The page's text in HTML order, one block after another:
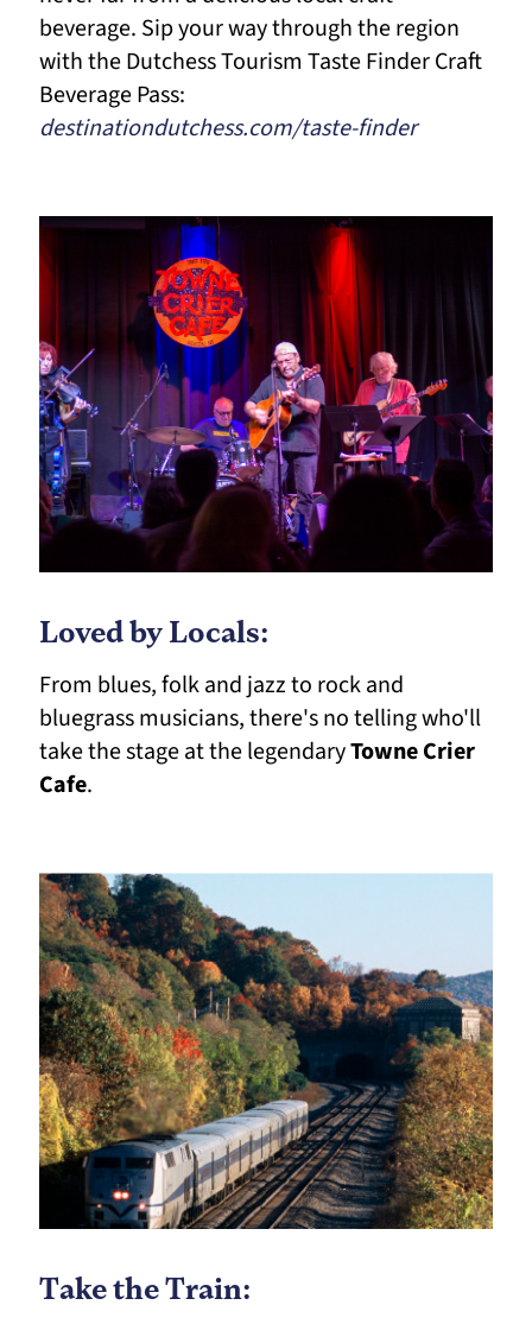
beverage. Sip your way through the region
with the Dutchess Tourism Taste Finder Craft
Beverage Pass:
destinationdutchess.com/taste-finder
Loved by Locals:
From blues, folk and jazz to rock and
bluegrass musicians, there's no telling who'll
take the stage at the legendaryTowne Crier
Cafe.
Take the Train: